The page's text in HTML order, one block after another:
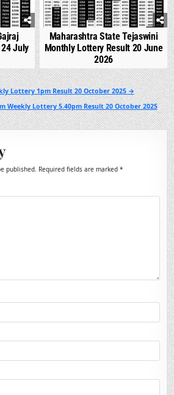
July
Maharashtra State Tejaswini
Monthly Lottery Result 20 June
2026
Lottery 1pm Result 20 October 2025 →
Weekly Lottery 5.40pm Result 20 October 2025
published. Required fields are marked*